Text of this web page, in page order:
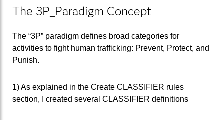
The 3P_Paradigm Concept
The “3P” paradigm defines broad categories for
activities to fight human trafficking: Prevent, Protect, and
Punish.
1) As explained in the Create CLASSIFIER rules
section, I created several CLASSIFIER definitions